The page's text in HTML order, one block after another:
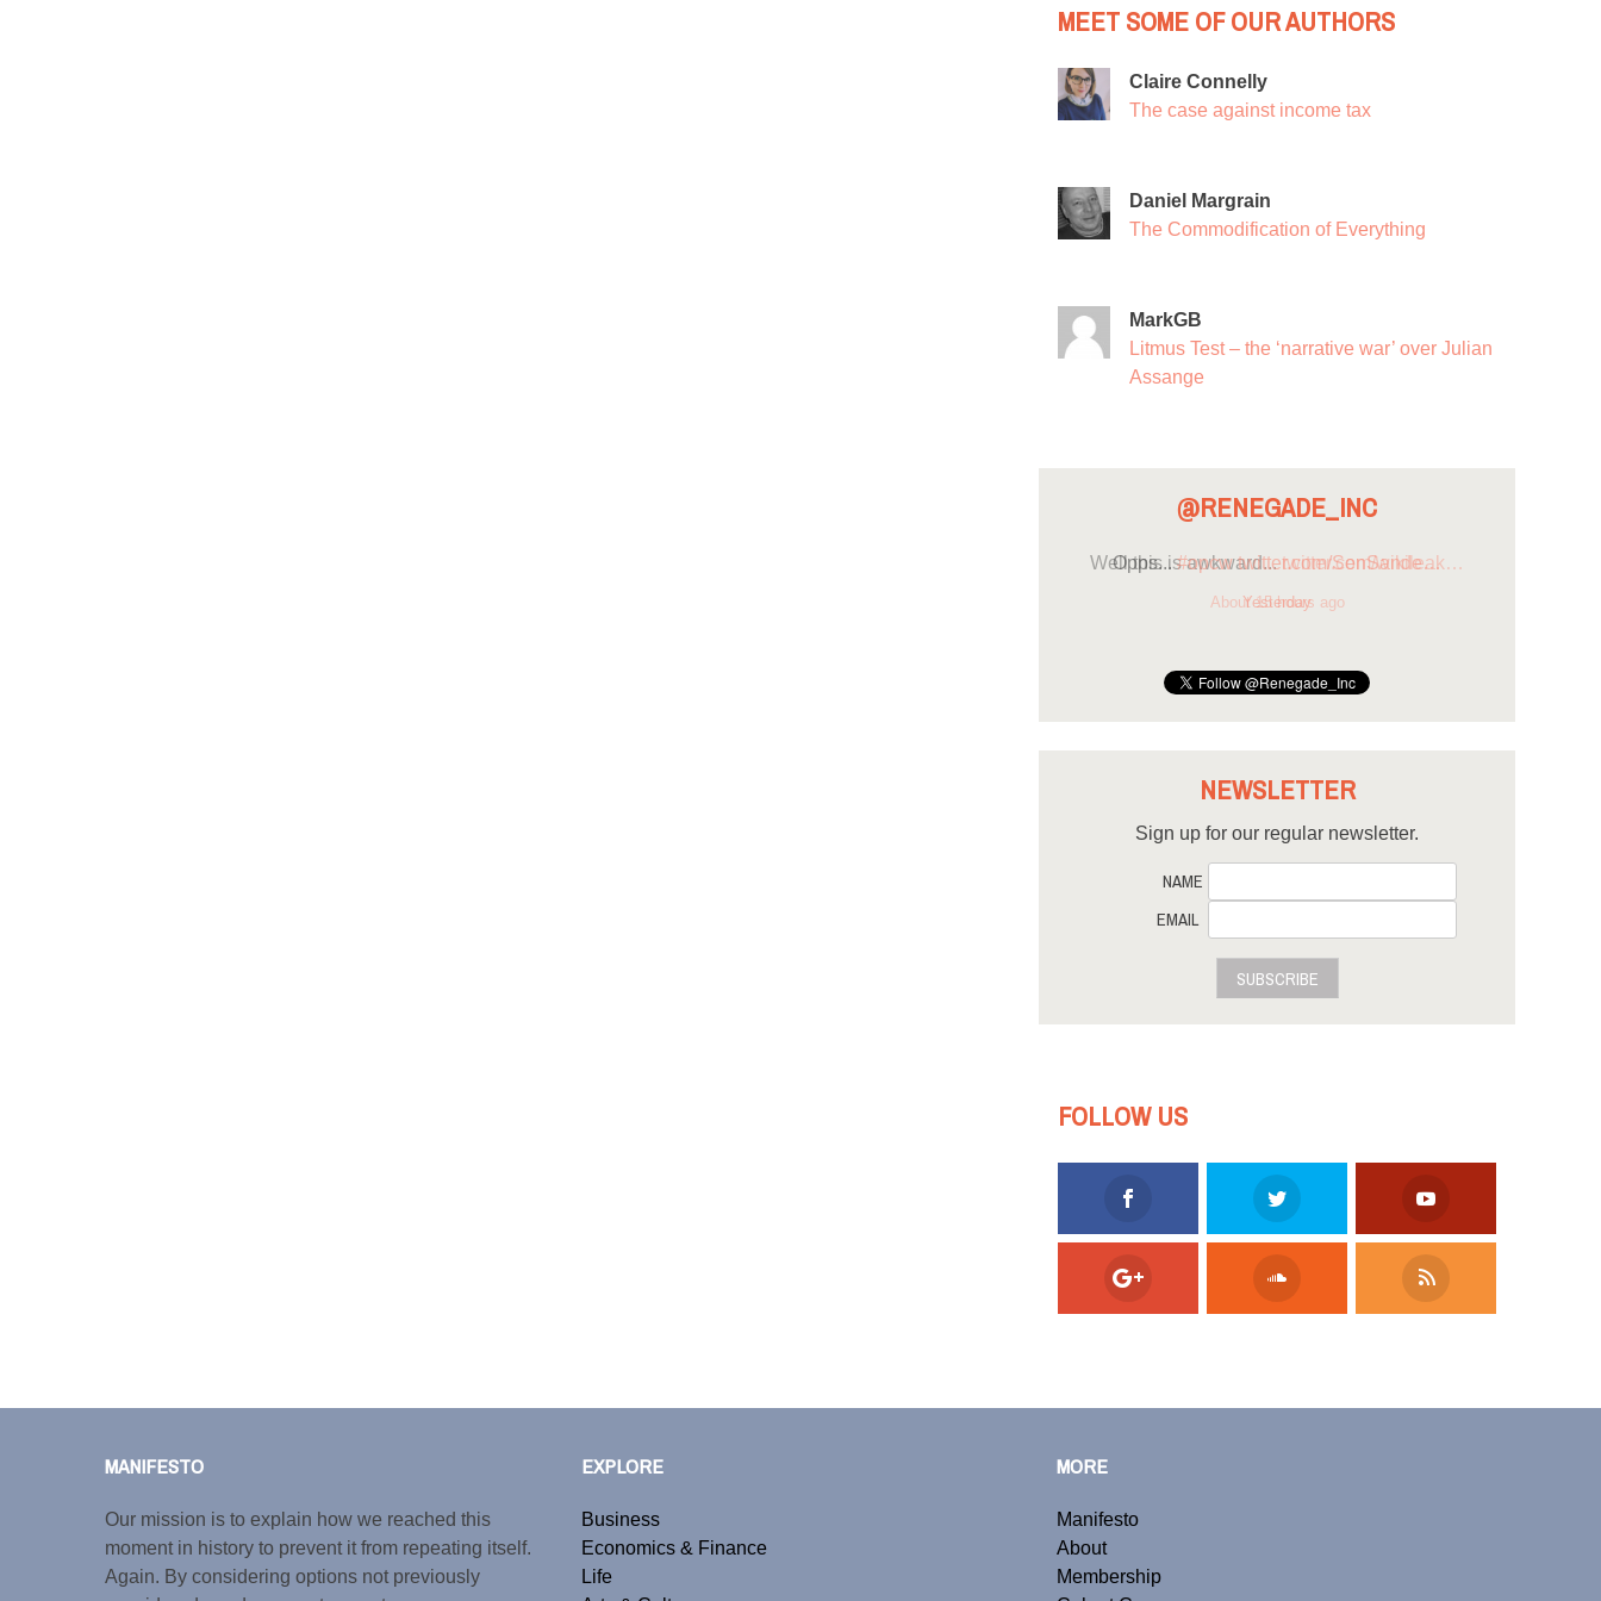
MEET SOME OF OUR AUTHORS
Claire Connelly
The case against income tax
Daniel Margrain
The Commodification of Everything
MarkGB
Litmus Test – the ‘narrative war’ over Julian
Assange
@RENEGADE_INC
Opps...#opcw twitter.com/SenSande…
Yesterday
NEWSLETTER
Sign up for our regular newsletter.
NAME
EMAIL
SUBSCRIBE
FOLLOW US
MANIFESTO
Our mission is to explain how we reached this
moment in history to prevent it from repeating itself.
Again. By considering options not previously
EXPLORE
Business
Economics & Finance
Life
MORE
Manifesto
About
Membership